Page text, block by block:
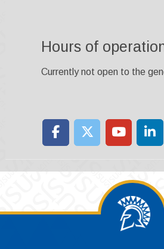
Hours of
Currently not open to the